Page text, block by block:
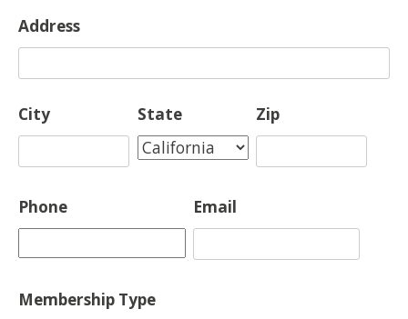
Address
City State Zip
Phone Email
Membership Type